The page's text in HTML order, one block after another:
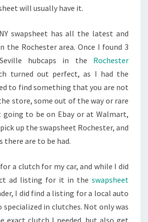
will usually have it.
swapsheet has all the latest and
the Rochester area. Once I found 3
hubcaps in the Rochester
turned out perfect, as I had the
to find something that you are not
store, some out of the way or rare
to be on Ebay or at Walmart,
up the swapsheet Rochester, and
there are to be had.
a clutch for my car, and while I did
ad listing for it in the swapsheet
I did find a listing for a local auto
specialized in clutches. Not only was
exact clutch I needed, but also get